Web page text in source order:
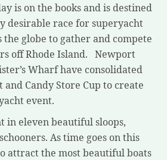
is on the books and is destined
desirable race for superyacht
the globe to gather and compete
off Rhode Island. Newport
Wharf have consolidated
Candy Store Cup to create
event.
in eleven beautiful sloops,
As time goes on this
attract the most beautiful boats